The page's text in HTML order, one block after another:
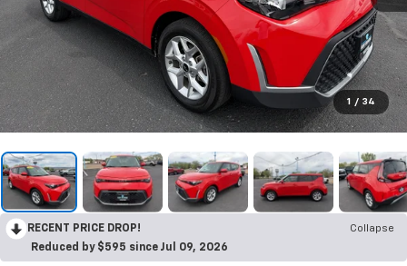
1 / 34
RECENT PRICE DROP!
Collapse
Reduced by $595 since Jul 09, 2026